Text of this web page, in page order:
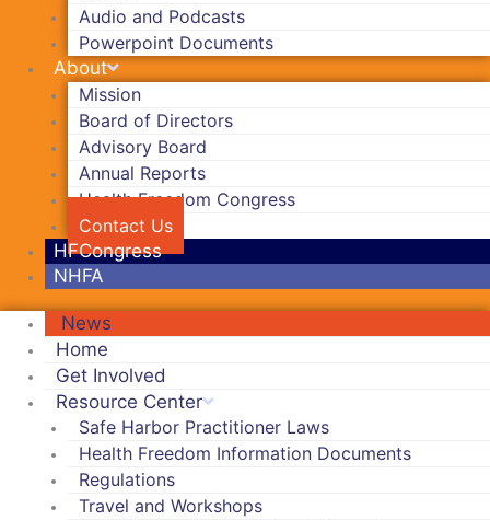
Audio and Podcasts
Powerpoint Documents
About
Mission
Board of Directors
Advisory Board
Annual Reports
Health Freedom Congress
Contact Us
HFCongress
NHFA
News
Home
Get Involved
Resource Center
Safe Harbor Practitioner Laws
Health Freedom Information Documents
Regulations
Travel and Workshops